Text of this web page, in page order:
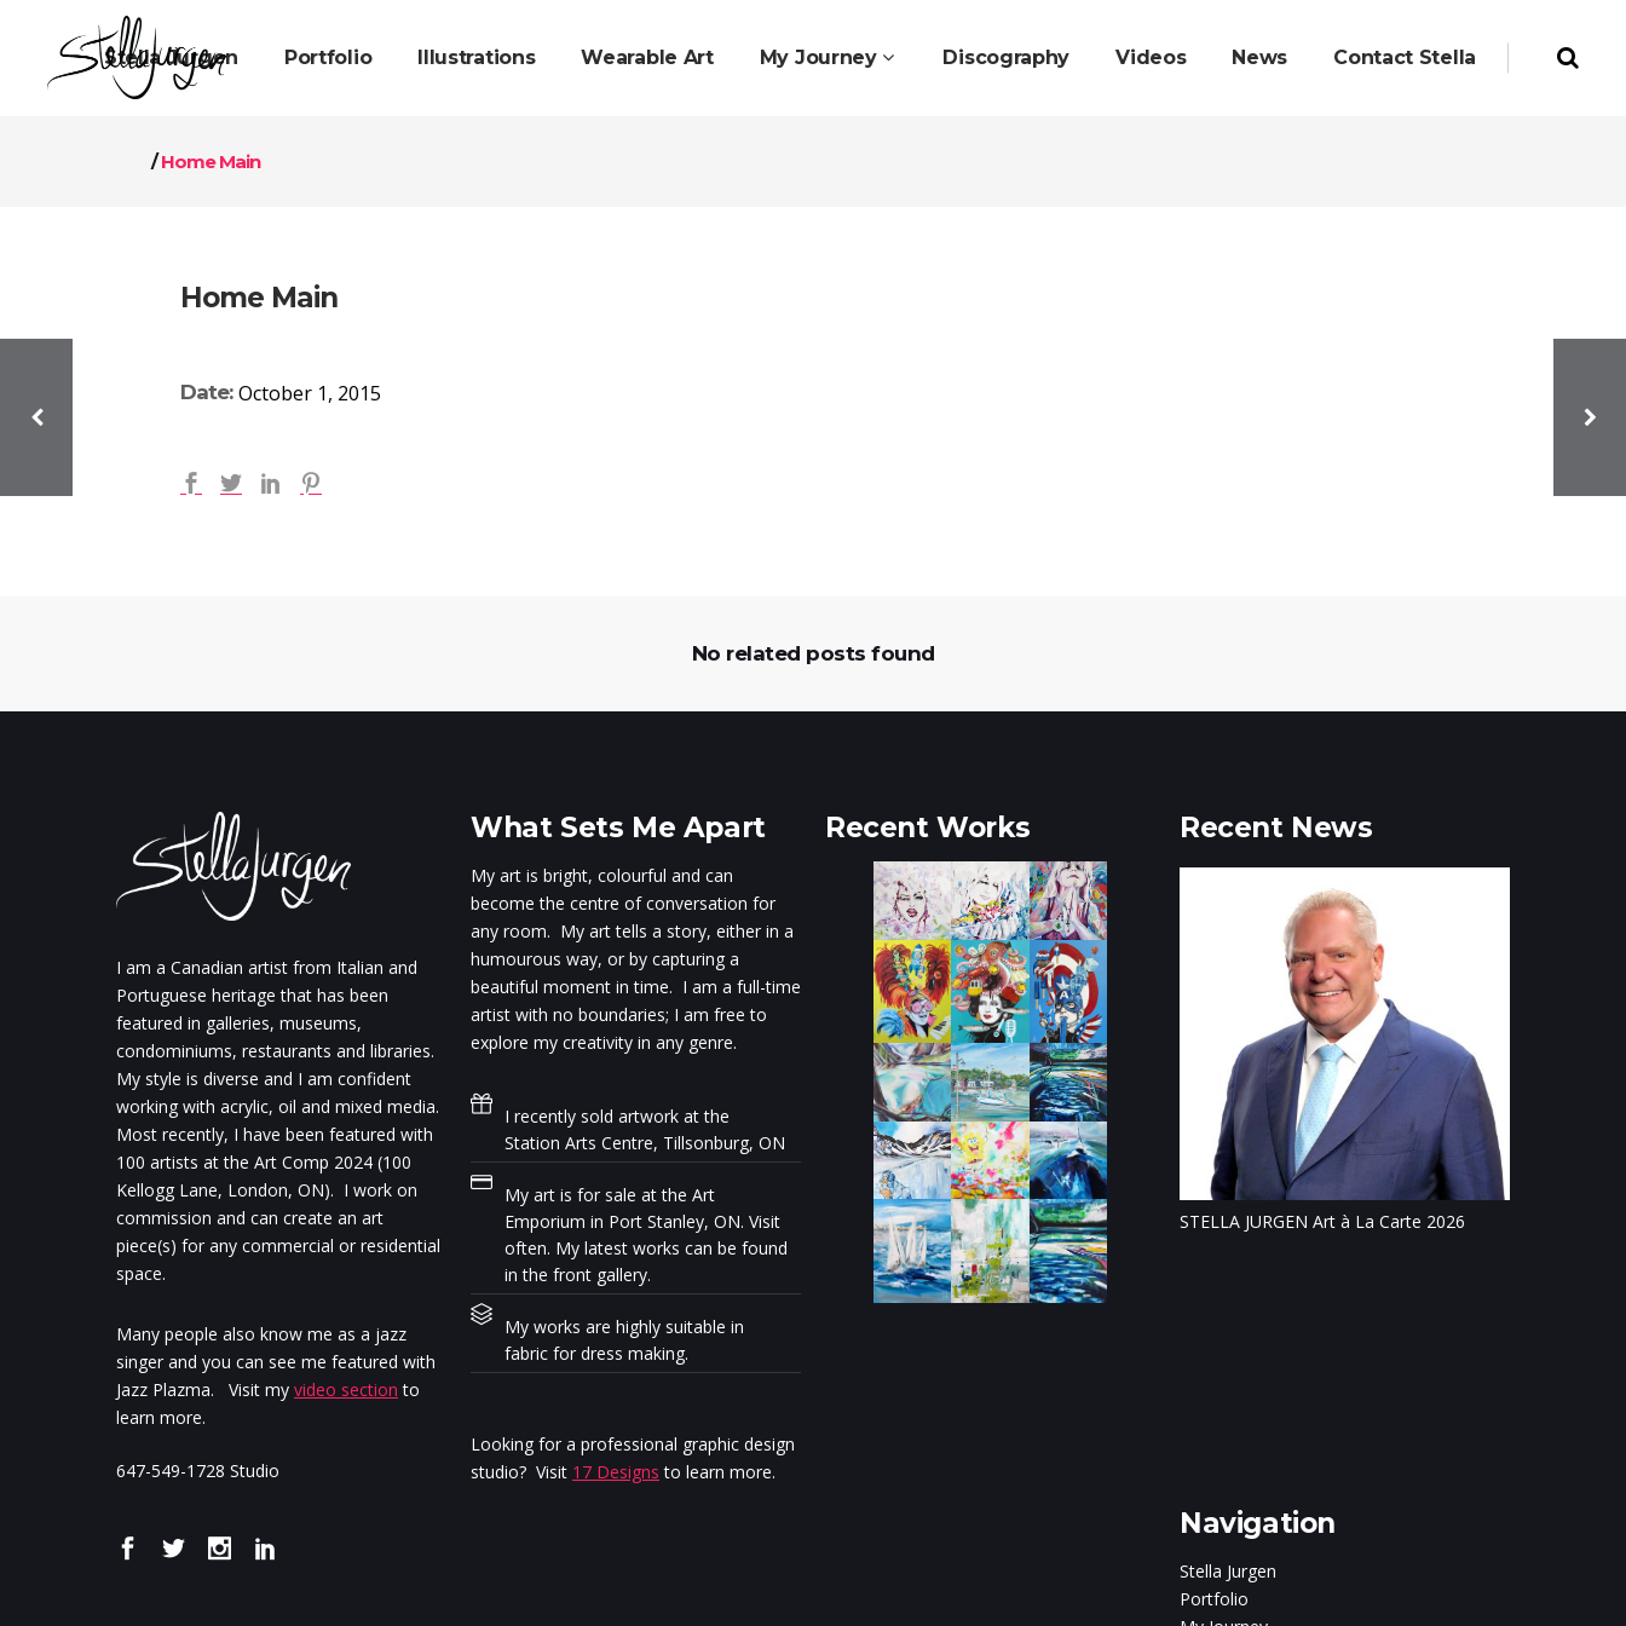
Stella Jurgen Portfolio Illustrations Wearable Art My Journey Discography Videos News Contact Stella
/Home Main
Home Main
Date: October 1, 2015
No related posts found
I am a Canadian artist from Italian and
Portuguese heritage that has been
featured in galleries, museums,
condominiums, restaurants and libraries.
My style is diverse and I am confident
working with acrylic, oil and mixed media.
Most recently, I have been featured with
100 artists at the Art Comp 2024 (100
Kellogg Lane, London, ON). I work on
commission and can create an art
piece(s) for any commercial or residential
space.
Many people also know me as a jazz
singer and you can see me featured with
Jazz Plazma. Visit my video section to
learn more.
647-549-1728 Studio
What Sets Me Apart
My art is bright, colourful and can
become the centre of conversation for
any room. My art tells a story, either in a
humourous way, or by capturing a
beautiful moment in time. I am a full-time
artist with no boundaries; I am free to
explore my creativity in any genre.
I recently sold artwork at the
Station Arts Centre, Tillsonburg, ON
My art is for sale at the Art
Emporium in Port Stanley, ON. Visit
often. My latest works can be found
in the front gallery.
My works are highly suitable in
fabric for dress making.
Looking for a professional graphic design
studio? Visit 17 Designs to learn more.
Recent Works Recent News
STELLA JURGEN Art à La Carte 2026
Navigation
Stella Jurgen
Portfolio